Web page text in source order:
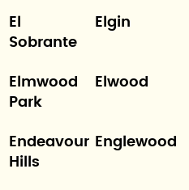
El
Sobrante
Elgin
Elmwood
Park
Elwood
Endeavour
Hills
Englewood